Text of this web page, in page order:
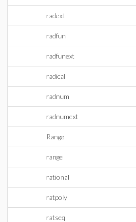
radext
radfun
radfunext
radical
radnum
radnumext
Range
range
rational
ratpoly
ratseq